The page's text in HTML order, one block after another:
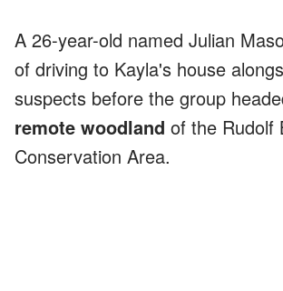
A 26-year-old named Julian
of driving to Kayla's house
suspects before the group
remote woodland of the Rudolf
Conservation Area.